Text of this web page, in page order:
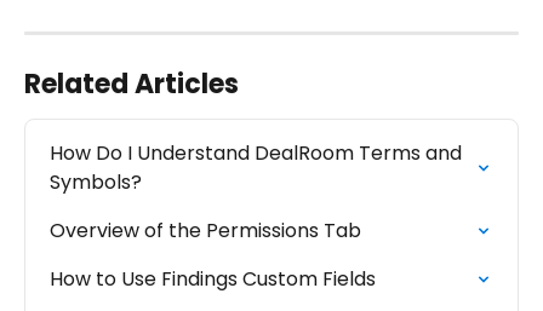
Related Articles
How Do I Understand DealRoom Terms and
Symbols?
Overview of the Permissions Tab
How to Use Findings Custom Fields